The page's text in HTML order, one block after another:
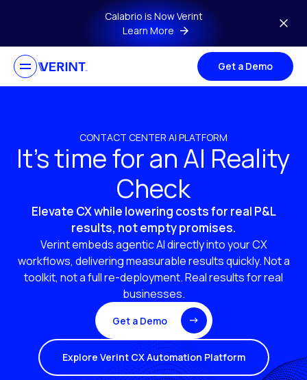
Skip to main contentCalabrio is Now Verint
Learn More
Get a Demo
CONTACT CENTER AI PLATFORM
It’s time for an AI Reality
Check
Elevate CX while lowering costs for real P&L
results, not empty promises.
Verint embeds agentic AI directly into your CX
workflows, delivering measurable results quickly. Not a
toolkit, not a full re-deployment. Real results for real
businesses.
Get a Demo
Explore Verint CX Automation Platform